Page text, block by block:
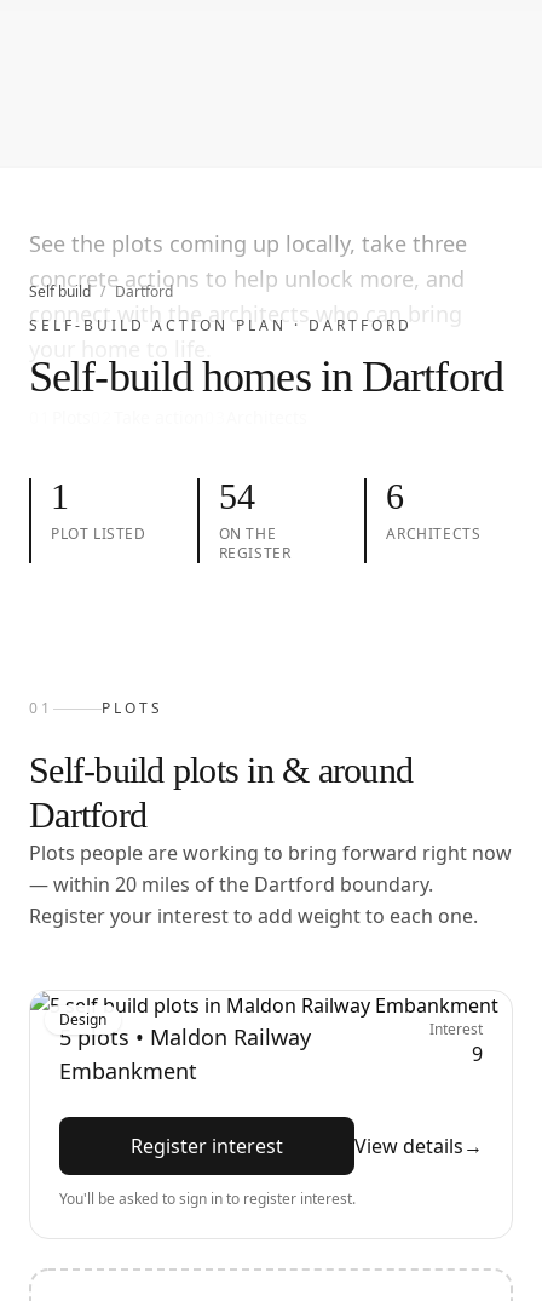
Self build / Dartford
SELF-BUILD ACTION PLAN ·DARTFORD
Self-build homes in Dartford
See the plots coming up locally, take three
concrete actions to help unlock more, and
connect with the architects who can bring
1
PLOT LISTED
54
ON THE
REGISTER
6
ARCHITECTS
01 PLOTS
Self-build plots in & around
Dartford
Plots people are working to bring forward right now
— within 20 miles of the Dartford boundary.
Register your interest to add weight to each one.
Design
5 plots • Maldon Railway
Embankment
Interest
9
Register interest View details→
You'll be asked to sign in to register interest.